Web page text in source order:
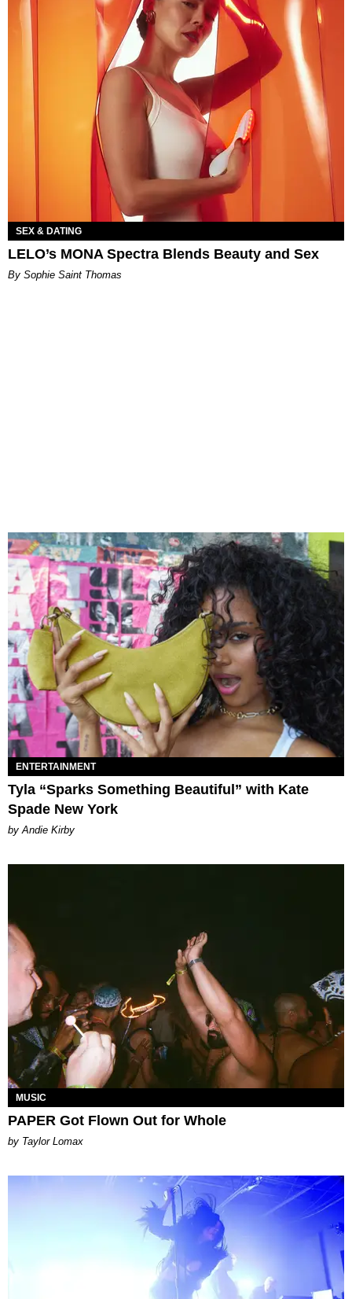
SEX & DATING
LELO’s MONA Spectra Blends Beauty and Sex
By Sophie Saint Thomas
ENTERTAINMENT
Tyla “Sparks Something Beautiful” with Kate
Spade New York
by Andie Kirby
MUSIC
PAPER Got Flown Out for Whole
by Taylor Lomax